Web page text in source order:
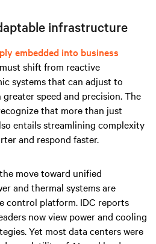
infrastructure
embedded into business
shift from reactive
systems that can adjust to
speed and precision. The
that more than just
entails streamlining complexity
and respond faster.
move toward unified
and thermal systems are
control platform. IDC reports
now view power and cooling
Yet most data centers were